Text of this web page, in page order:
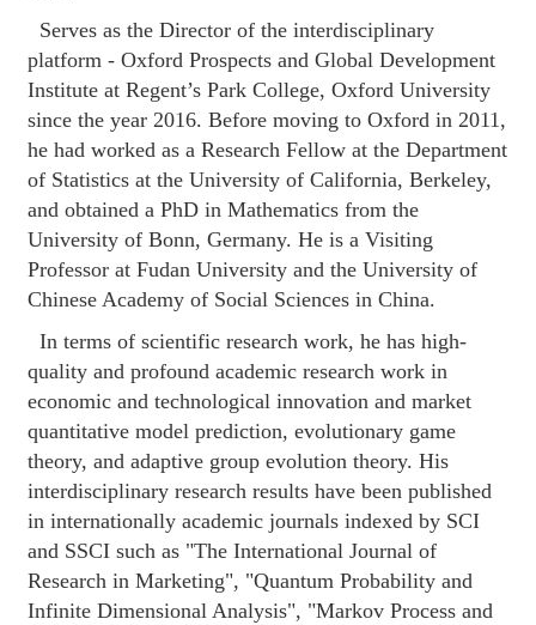
Serves as the Director of the interdisciplinary
platform - Oxford Prospects and Global Development
Institute at Regent’s Park College, Oxford University
since the year 2016. Before moving to Oxford in 2011,
he had worked as a Research Fellow at the Department
of Statistics at the University of California, Berkeley,
and obtained a PhD in Mathematics from the
University of Bonn, Germany. He is a Visiting
Professor at Fudan University and the University of
Chinese Academy of Social Sciences in China.
In terms of scientific research work, he has high-
quality and profound academic research work in
economic and technological innovation and market
quantitative model prediction, evolutionary game
theory, and adaptive group evolution theory. His
interdisciplinary research results have been published
in internationally academic journals indexed by SCI
and SSCI such as "The International Journal of
Research in Marketing", "Quantum Probability and
Infinite Dimensional Analysis", "Markov Process and